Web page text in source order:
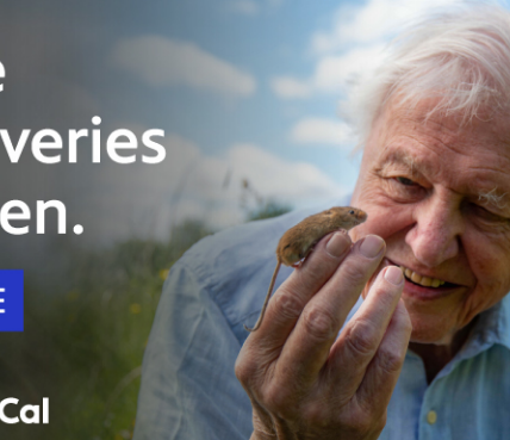
26:46
Season 2026 Episode 28
Washington Week with The Atlantic full
episode, 7/10/26
Full Washington Week with the Atlantic
broadcast from July 10, 2026.